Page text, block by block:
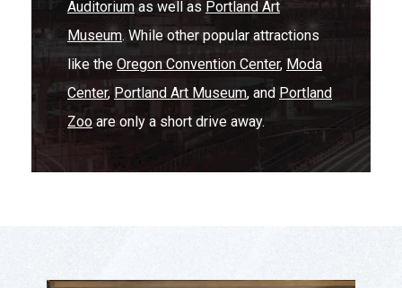
Auditorium as well as Portland Art
Museum. While other popular attractions
like the Oregon Convention Center, Moda
Center, Portland Art Museum, and Portland
Zoo are only a short drive away.